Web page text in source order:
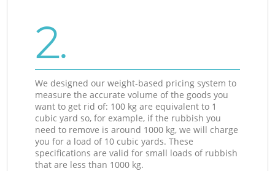
2.
We designed our weight-based pricing system to
measure the accurate volume of the goods you
want to get rid of: 100 kg are equivalent to 1
cubic yard so, for example, if the rubbish you
need to remove is around 1000 kg, we will charge
you for a load of 10 cubic yards. These
specifications are valid for small loads of rubbish
that are less than 1000 kg.